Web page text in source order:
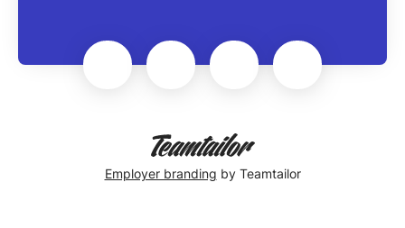
Employer branding by Teamtailor